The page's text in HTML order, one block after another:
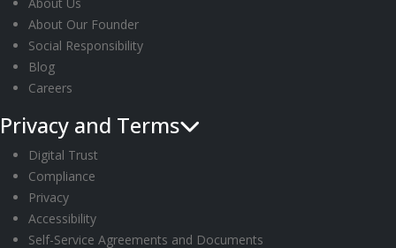
About Our Founder
Social Responsibility
Blog
Careers
Privacy and Terms
Digital Trust
Compliance
Privacy
Accessibility
Self-Service Agreements and Documents